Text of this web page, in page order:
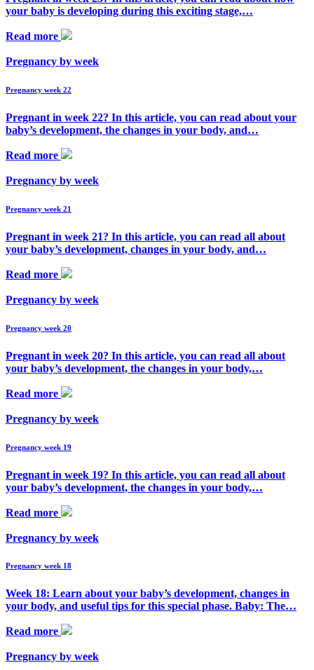
your baby is developing during this exciting stage,…
Read more
Pregnancy by week
Pregnancy week 22
Pregnant in week 22? In this article, you can read about your
baby’s development, the changes in your body, and…
Read more
Pregnancy by week
Pregnancy week 21
Pregnant in week 21? In this article, you can read all about
your baby’s development, changes in your body, and…
Read more
Pregnancy by week
Pregnancy week 20
Pregnant in week 20? In this article, you can read all about
your baby’s development, the changes in your body,…
Read more
Pregnancy by week
Pregnancy week 19
Pregnant in week 19? In this article, you can read all about
your baby’s development, the changes in your body,…
Read more
Pregnancy by week
Pregnancy week 18
Week 18: Learn about your baby’s development, changes in
your body, and useful tips for this special phase. Baby: The…
Read more
Pregnancy by week